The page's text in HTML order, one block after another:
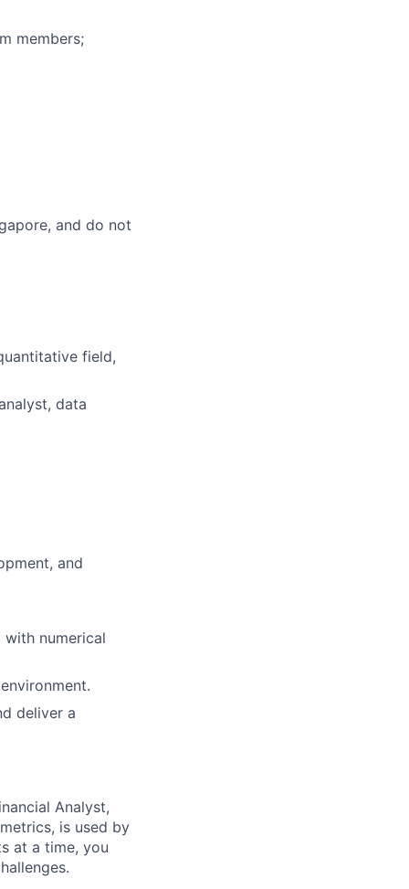
members;
and do not
field,
data
and
numerical
deliver a
Analyst,
is used by
at a time, you